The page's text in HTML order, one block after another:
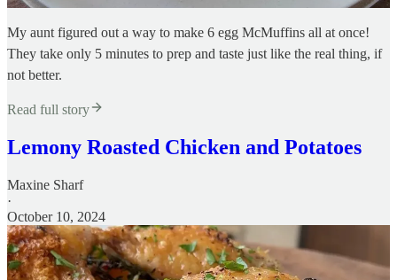
My aunt figured out a way to make 6 egg McMuffins all at once!
They take only 5 minutes to prep and taste just like the real thing, if
not better.
Read full story
Lemony Roasted Chicken and Potatoes
Maxine Sharf
·
October 10, 2024